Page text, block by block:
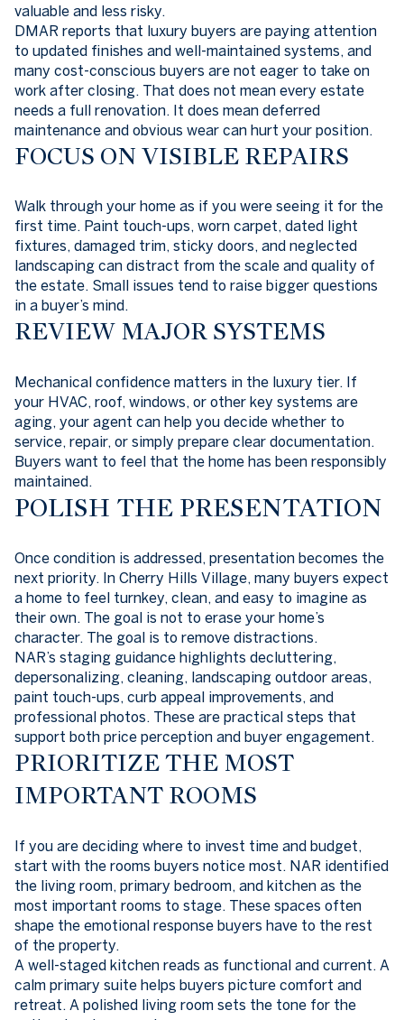
valuable and less risky.
DMAR reports that luxury buyers are paying attention
to updated finishes and well-maintained systems, and
many cost-conscious buyers are not eager to take on
work after closing. That does not mean every estate
needs a full renovation. It does mean deferred
maintenance and obvious wear can hurt your position.
FOCUS ON VISIBLE REPAIRS
Walk through your home as if you were seeing it for the
first time. Paint touch-ups, worn carpet, dated light
fixtures, damaged trim, sticky doors, and neglected
landscaping can distract from the scale and quality of
the estate. Small issues tend to raise bigger questions
in a buyer’s mind.
REVIEW MAJOR SYSTEMS
Mechanical confidence matters in the luxury tier. If
your HVAC, roof, windows, or other key systems are
aging, your agent can help you decide whether to
service, repair, or simply prepare clear documentation.
Buyers want to feel that the home has been responsibly
maintained.
POLISH THE PRESENTATION
Once condition is addressed, presentation becomes the
next priority. In Cherry Hills Village, many buyers expect
a home to feel turnkey, clean, and easy to imagine as
their own. The goal is not to erase your home’s
character. The goal is to remove distractions.
NAR’s staging guidance highlights decluttering,
depersonalizing, cleaning, landscaping outdoor areas,
paint touch-ups, curb appeal improvements, and
professional photos. These are practical steps that
support both price perception and buyer engagement.
PRIORITIZE THE MOST
IMPORTANT ROOMS
If you are deciding where to invest time and budget,
start with the rooms buyers notice most. NAR identified
the living room, primary bedroom, and kitchen as the
most important rooms to stage. These spaces often
shape the emotional response buyers have to the rest
of the property.
A well-staged kitchen reads as functional and current. A
calm primary suite helps buyers picture comfort and
retreat. A polished living room sets the tone for the